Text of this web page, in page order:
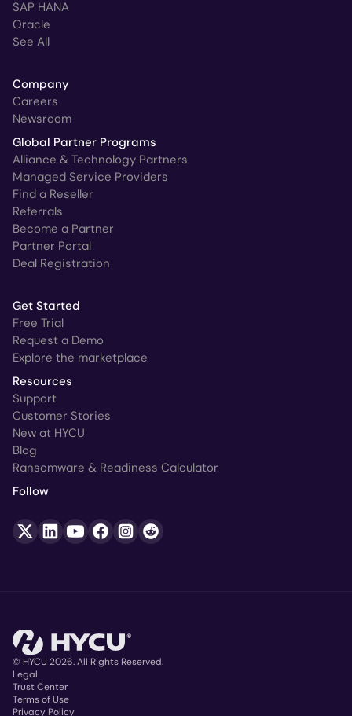
SAP HANA
Oracle
See All
Company
Careers
Newsroom
Global Partner Programs
Alliance & Technology Partners
Managed Service Providers
Find a Reseller
Referrals
Become a Partner
Partner Portal
Deal Registration
Get Started
Free Trial
Request a Demo
Explore the marketplace
Resources
Support
Customer Stories
New at HYCU
Blog
Ransomware & Readiness Calculator
Follow
Copyright
© HYCU 2026. All Rights Reserved.
Legal
Trust Center
Terms of Use
Privacy Policy